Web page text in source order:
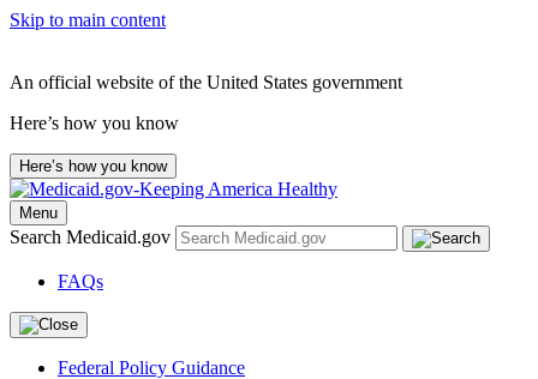
Skip to main content
An official website of the United States government
Here’s how you know
Here’s how you know
Menu
Search Medicaid.gov
FAQs
Federal Policy Guidance